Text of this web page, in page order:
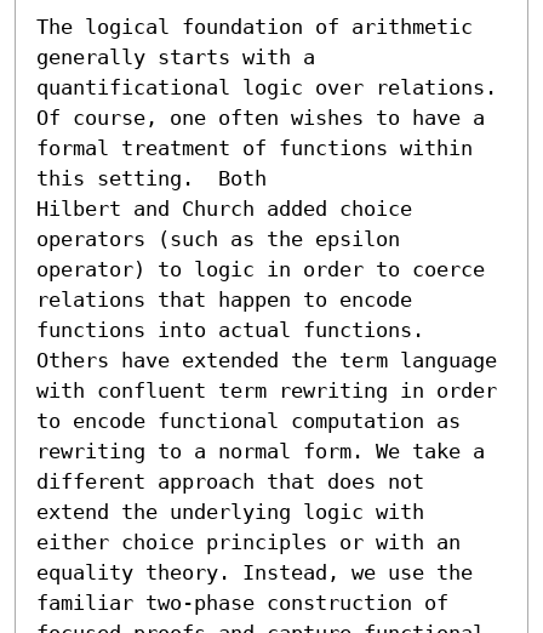
The logical foundation of arithmetic
generally starts with a
quantificational logic over relations.
Of course, one often wishes to have a
formal treatment of functions within
this setting.  Both
Hilbert and Church added choice
operators (such as the epsilon
operator) to logic in order to coerce
relations that happen to encode
functions into actual functions.
Others have extended the term language
with confluent term rewriting in order
to encode functional computation as
rewriting to a normal form. We take a
different approach that does not
extend the underlying logic with
either choice principles or with an
equality theory. Instead, we use the
familiar two-phase construction of